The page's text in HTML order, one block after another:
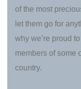
of the most
let them go for
why we’re proud
members of some
country.